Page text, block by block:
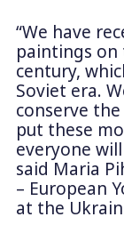
“We have
paintings on
century,
Soviet era.
conserve
put these
everyone
said Maria
– European
at the